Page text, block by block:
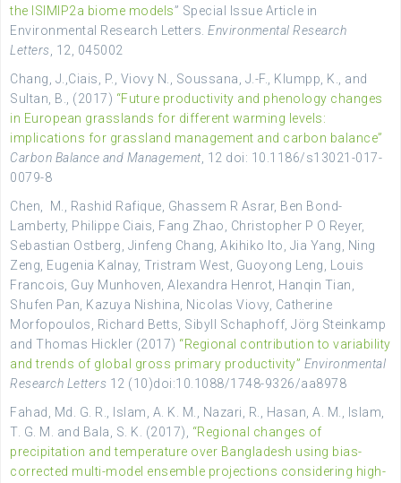
the ISIMIP2a biome models” Special Issue Article in
Environmental Research Letters. Environmental Research
Letters , 12, 045002
Chang, J.,Ciais, P., Viovy N., Soussana, J.-F., Klumpp, K., and
Sultan, B., (2017) “Future productivity and phenology changes
in European grasslands for different warming levels:
implications for grassland management and carbon balance”
Carbon Balance and Management, 12 doi: 10.1186/s13021-017-
0079-8
Chen, M., Rashid Rafique, Ghassem R Asrar, Ben Bond-
Lamberty, Philippe Ciais, Fang Zhao, Christopher P O Reyer,
Sebastian Ostberg, Jinfeng Chang, Akihiko Ito, Jia Yang, Ning
Zeng, Eugenia Kalnay, Tristram West, Guoyong Leng, Louis
Francois, Guy Munhoven, Alexandra Henrot, Hanqin Tian,
Shufen Pan, Kazuya Nishina, Nicolas Viovy, Catherine
Morfopoulos, Richard Betts, Sibyll Schaphoff, Jörg Steinkamp
and Thomas Hickler (2017) “Regional contribution to variability
and trends of global gross primary productivity” Environmental
Research Letters 12 (10)doi:10.1088/1748-9326/aa8978
Fahad, Md. G. R., Islam, A. K. M., Nazari, R., Hasan, A. M., Islam,
T. G. M. and Bala, S. K. (2017), “Regional changes of
precipitation and temperature over Bangladesh using bias-
corrected multi-model ensemble projections considering high-